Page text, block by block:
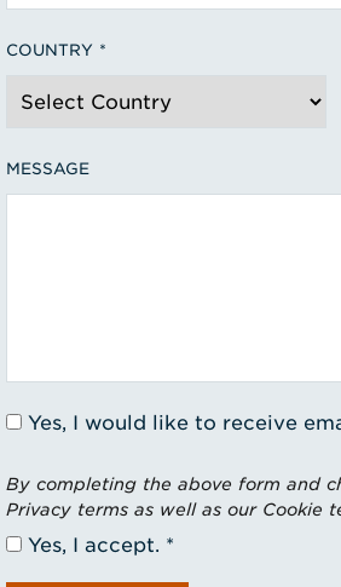
COUNTRY
MESSAGE
Yes, I would like to receive
By completing the above form and
Privacy terms as well as our Cookie
Yes, I accept.